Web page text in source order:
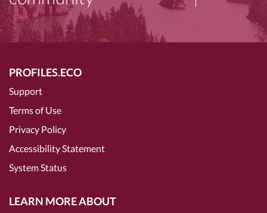
PROFILES.ECO
Support
Terms of Use
Privacy Policy
Accessibility Statement
System Status
LEARN MORE ABOUT